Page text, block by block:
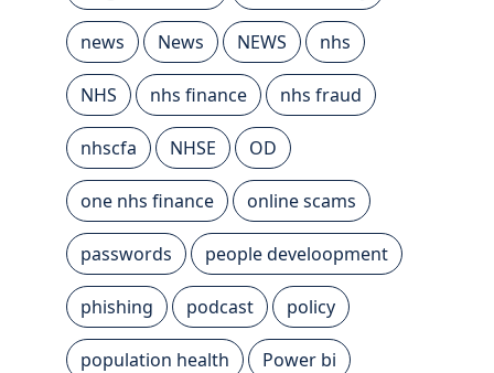
news News NEWS nhs
NHS nhs finance nhs fraud
nhscfa NHSE OD
one nhs finance online scams
passwords people develoopment
phishing podcast policy
population health Power bi